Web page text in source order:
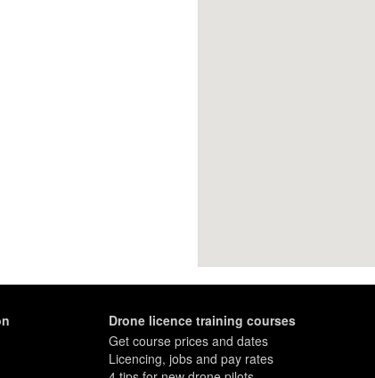
Drone licence training courses
Get course prices and dates
Licencing, jobs and pay rates